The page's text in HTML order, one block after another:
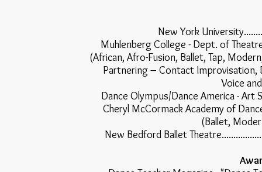
New York
Muhlenberg College - Dept. of
(African, Afro-Fusion, Ballet, Tap,
Partnering – Contact Improvisation,
Voice
Dance Olympus/Dance America - Art
Cheryl McCormack Academy of
(Ballet,
New Bedford Ballet